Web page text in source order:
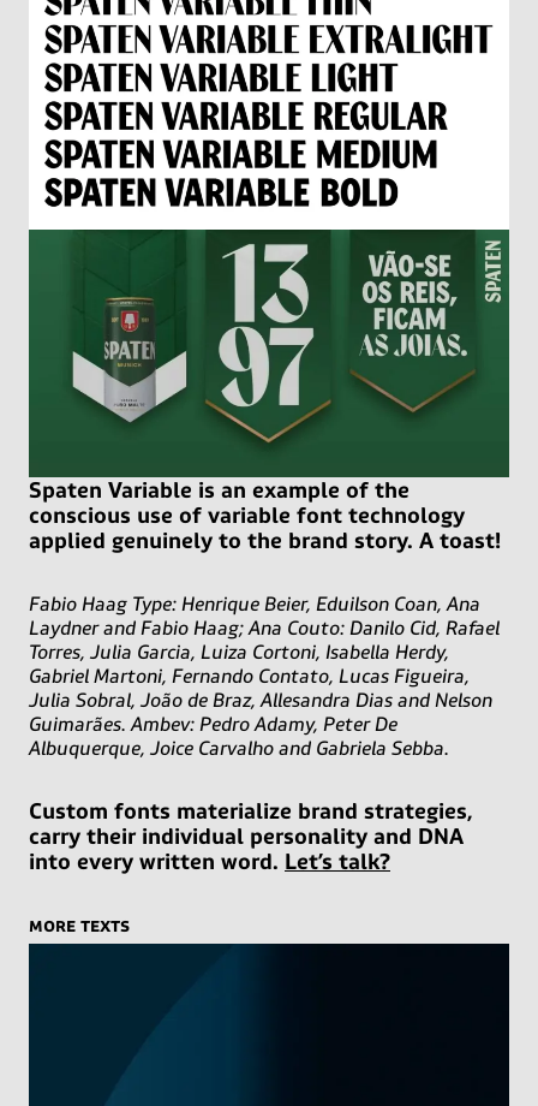
Spaten Variable is an example of the
conscious use of variable font technology
applied genuinely to the brand story. A toast!
Fabio Haag Type: Henrique Beier, Eduilson Coan, Ana
Laydner and Fabio Haag; Ana Couto: Danilo Cid, Rafael
Torres, Julia Garcia, Luiza Cortoni, Isabella Herdy,
Gabriel Martoni, Fernando Contato, Lucas Figueira,
Julia Sobral, João de Braz, Allesandra Dias and Nelson
Guimarães. Ambev: Pedro Adamy, Peter De
Albuquerque, Joice Carvalho and Gabriela Sebba.
Custom fonts materialize brand strategies,
carry their individual personality and DNA
into every written word. Let’s talk?
more texts